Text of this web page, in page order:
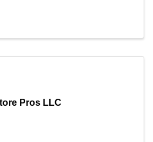
Pros LLC